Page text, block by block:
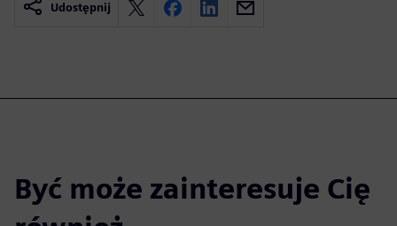
Udostępnij
Być może zainteresuje Cię